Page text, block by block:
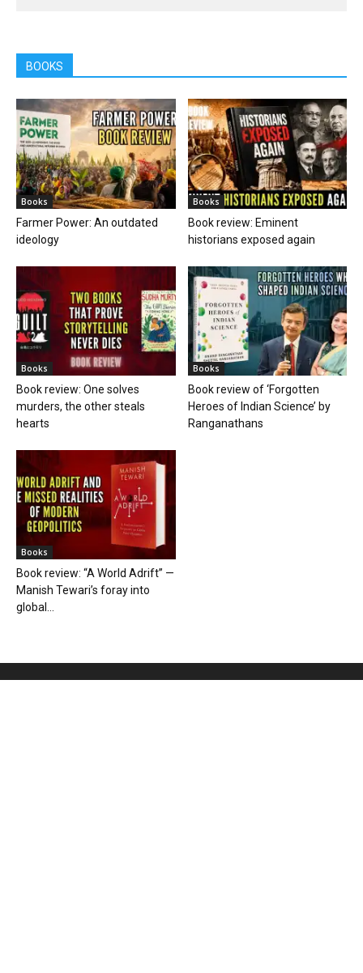
BOOKS
Books
Farmer Power: An outdated
ideology
Books
Book review: Eminent
historians exposed again
Books
Book review: One solves
murders, the other steals
hearts
Books
Book review of ‘Forgotten
Heroes of Indian Science’ by
Ranganathans
Books
Book review: “A World Adrift” —
Manish Tewari’s foray into
global...